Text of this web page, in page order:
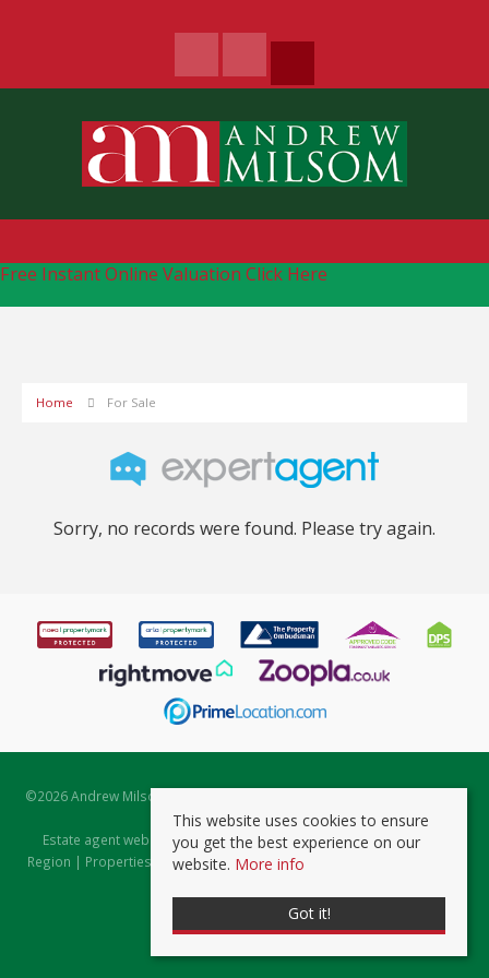
Free Instant Online Valuation Click Here
Home For Sale
Sorry, no records were found. Please try again.
©2026 Andrew Milsom. All rights reserved. | Powered by Expert Agent
Estate Agent Software
Estate agent websitesfrom Expert Agent |Properties for Sale by
Region | Properties to Let by Region|Prviacy & Cookie Policy
This website uses cookies to ensure
you get the best experience on our
website. More info
Got it!